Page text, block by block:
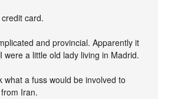
card.
and provincial. Apparently it
were a little old lady living in Madrid.
what a fuss would be involved to
Iran.